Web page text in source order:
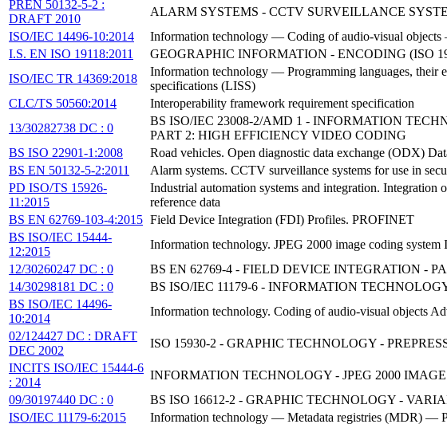
PREN 50132-5-2 :
DRAFT 2010
ALARM SYSTEMS - CCTV SURVEILLANCE
ISO/IEC 14496-10:2014
Information technology — Coding of audio-visual
I.S. EN ISO 19118:2011
GEOGRAPHIC INFORMATION - ENCODING (ISO
ISO/IEC TR 14369:2018
Information technology — Programming languages, their
specifications (LISS)
CLC/TS 50560:2014
Interoperability framework requirement specification
13/30282738 DC : 0
BS ISO/IEC 23008-2/AMD 1 - INFORMATION
PART 2: HIGH EFFICIENCY VIDEO CODING
BS ISO 22901-1:2008
Road vehicles. Open diagnostic data exchange (ODX)
BS EN 50132-5-2:2011
Alarm systems. CCTV surveillance systems for use in
PD ISO/TS 15926-
11:2015
Industrial automation systems and integration.
reference data
BS EN 62769-103-4:2015 Field Device Integration (FDI) Profiles. PROFINET
BS ISO/IEC 15444-
12:2015
Information technology. JPEG 2000 image coding system
12/30260247 DC : 0
BS EN 62769-4 - FIELD DEVICE INTEGRATION -
14/30298181 DC : 0
BS ISO/IEC 11179-6 - INFORMATION
BS ISO/IEC 14496-
10:2014
Information technology. Coding of audio-visual objects
02/124427 DC : DRAFT
DEC 2002
ISO 15930-2 - GRAPHIC TECHNOLOGY -
INCITS ISO/IEC 15444-6
: 2014
INFORMATION TECHNOLOGY - JPEG 2000
09/30197440 DC : 0
BS ISO 16612-2 - GRAPHIC TECHNOLOGY -
ISO/IEC 11179-6:2015
Information technology — Metadata registries (MDR) —